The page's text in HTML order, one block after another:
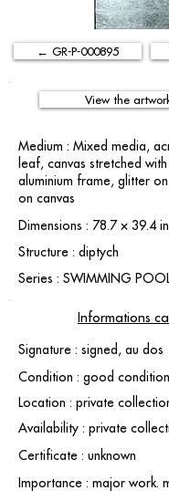
← GR-P-000895
View the
Medium : Mixed media,
leaf, canvas stretched
aluminium frame, glitter
on canvas
Dimensions : 78.7 × 39.4
Structure : diptych
Series : SWIMMING
Informations
Signature : signed, au dos
Condition : good condition
Location : private
Availability : private
Certificate : unknown
Importance : major work.